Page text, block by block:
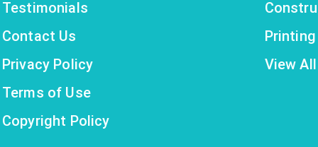
Testimonials
Contact Us
Privacy Policy
Terms of Use
Copyright Policy
View